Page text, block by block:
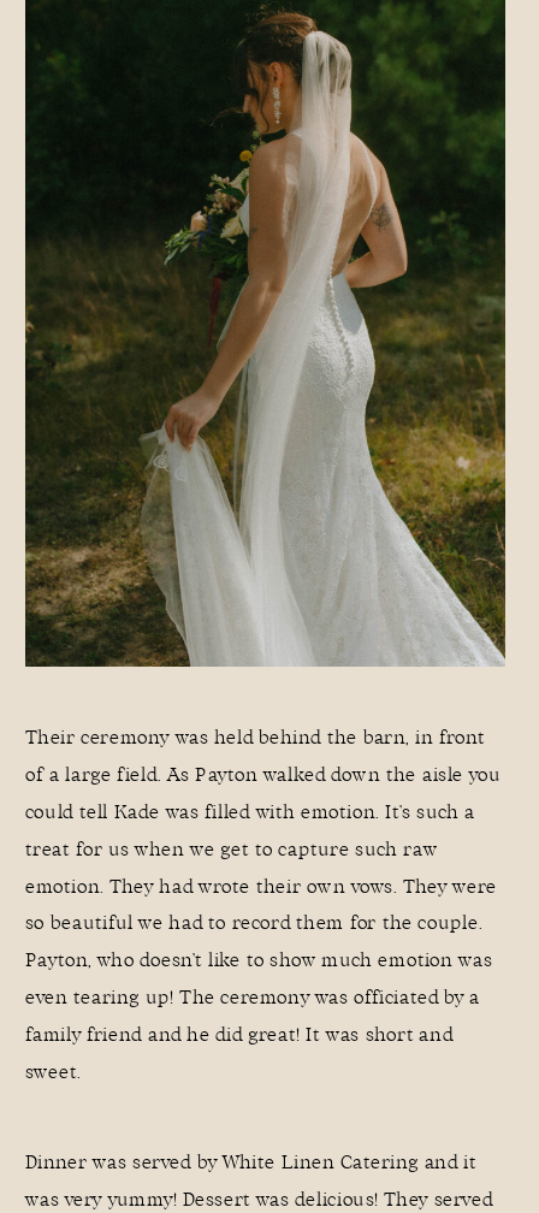
Their ceremony was held behind the barn, in front
of a large field. As Payton walked down the aisle you
could tell Kade was filled with emotion. It’s such a
treat for us when we get to capture such raw
emotion. They had wrote their own vows. They were
so beautiful we had to record them for the couple.
Payton, who doesn’t like to show much emotion was
even tearing up! The ceremony was officiated by a
family friend and he did great! It was short and
sweet.
Dinner was served by White Linen Catering and it
was very yummy! Dessert was delicious! They served